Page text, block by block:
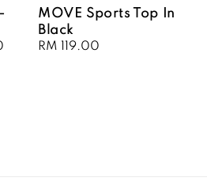
Regular
MOVE Sports Top In
Black
Regular
RM 119.00